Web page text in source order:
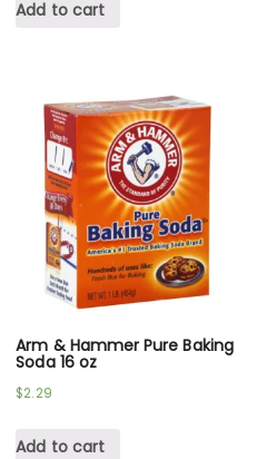
Add to cart
Arm & Hammer Pure Baking
Soda 16 oz
$2.29
Add to cart